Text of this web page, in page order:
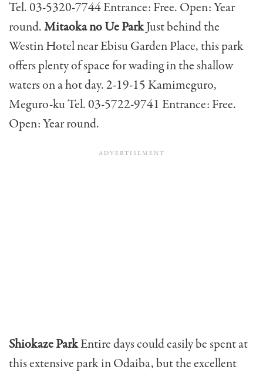
Tel. 03-5320-7744 Entrance: Free. Open: Year
round.Mitaoka no Ue ParkJust behind the
Westin Hotel near Ebisu Garden Place, this park
offers plenty of space for wading in the shallow
waters on a hot day. 2-19-15 Kamimeguro,
Meguro-ku Tel. 03-5722-9741 Entrance: Free.
Open: Year round.
Shiokaze ParkEntire days could easily be spent at
this extensive park in Odaiba, but the excellent